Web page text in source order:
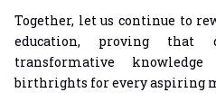
Together, let us continue to
education, proving that
transformative
birthrights for every aspiring